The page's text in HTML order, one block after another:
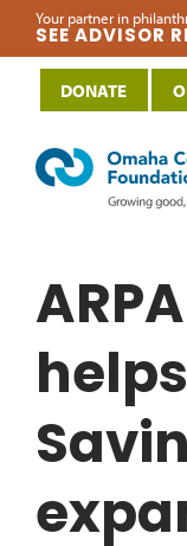
Your partner in
SEE ADVISOR
DONATE